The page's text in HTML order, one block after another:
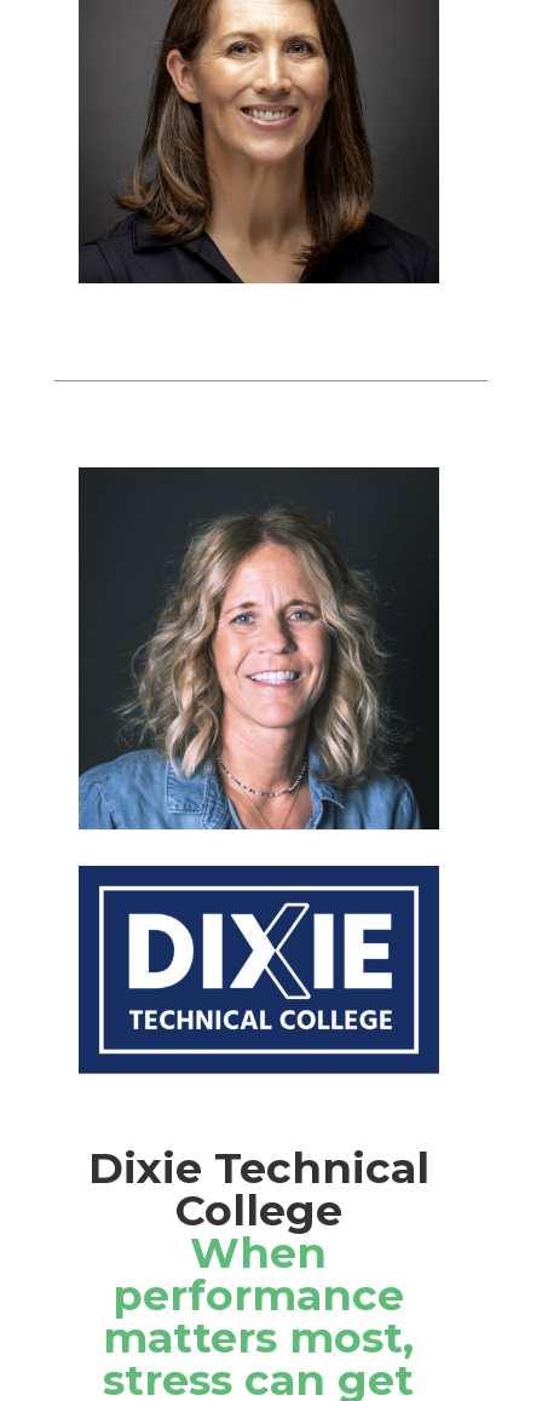
Dixie Technical
College
When
performance
matters most,
stress can get